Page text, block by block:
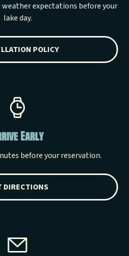
expectations before your
lake day.
POLICY
Early
before your reservation.
DIRECTIONS